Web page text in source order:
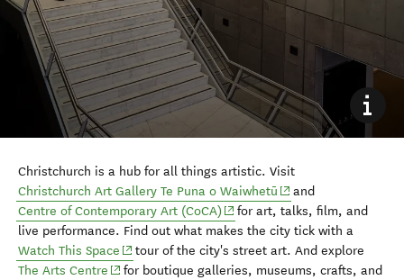
Christchurch is a hub for all things artistic. Visit
Christchurch Art Gallery Te Puna o Waiwhetū (opens in new
and
Centre of Contemporary Art (CoCA) (opens in new window)
for art, talks, film, and
live performance. Find out what makes the city tick with a
Watch This Space (opens in new window)
tour of the city's street art. And explore
The Arts Centre (opens in new window)
for boutique galleries, museums, crafts, and